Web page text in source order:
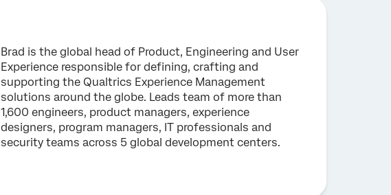
Brad is the global head of Product, Engineering and User
Experience responsible for defining, crafting and
supporting the Qualtrics Experience Management
solutions around the globe. Leads team of more than
1,600 engineers, product managers, experience
designers, program managers, IT professionals and
security teams across 5 global development centers.